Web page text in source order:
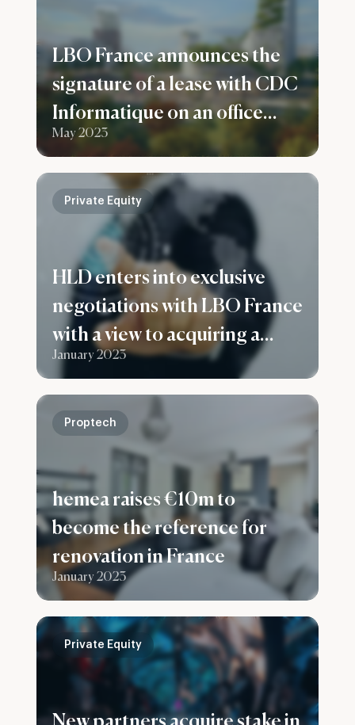
LBO France announces the
signature of a lease with CDC
Informatique on an office
building in Bagneux
May 2023
HLD enters into exclusive
negotiations with LBO France
with a view to acquiring a
majority stake in the Infodis
group
January 2023
Private Equity
hemea raises €10m to
become the reference for
renovation in France
January 2023
Proptech
Private Equity